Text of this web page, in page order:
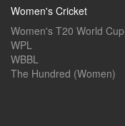
Women's Cricket
Women's T20 World Cup
WPL
WBBL
The Hundred (Women)